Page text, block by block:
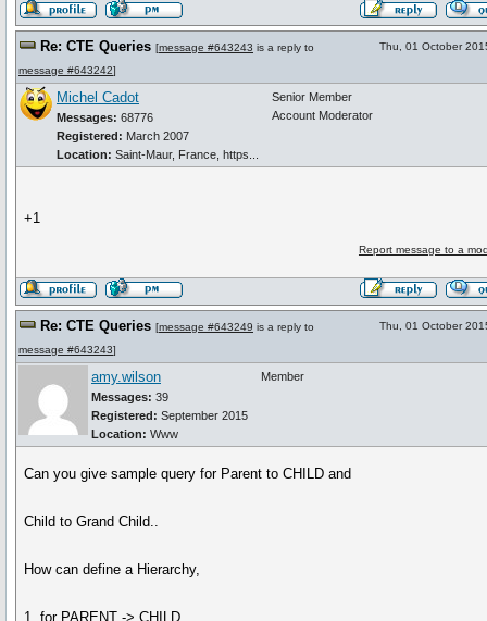
Re: CTE Queries [message #643243 is a reply to
message #643242]
Thu, 01 October
Michel Cadot
Messages: 68776
Registered: March 2007
Location: Saint-Maur, France, https...
Senior Member
Account Moderator
+1
Report message to a
Re: CTE Queries [message #643249 is a reply to
message #643243]
Thu, 01 October
amy.wilson
Messages: 39
Registered: September 2015
Location: Www
Member
Can you give sample query for Parent to CHILD and
Child to Grand Child..
How can define a Hierarchy,
1. for PARENT -> CHILD